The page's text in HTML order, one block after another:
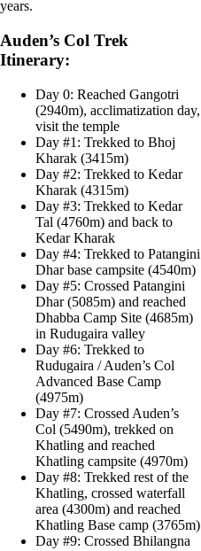
years.
Auden’s Col Trek
Itinerary:
Day 0: Reached Gangotri
(2940m), acclimatization day,
visit the temple
Day #1: Trekked to Bhoj
Kharak (3415m)
Day #2: Trekked to Kedar
Kharak (4315m)
Day #3: Trekked to Kedar
Tal (4760m) and back to
Kedar Kharak
Day #4: Trekked to Patangini
Dhar base campsite (4540m)
Day #5: Crossed Patangini
Dhar (5085m) and reached
Dhabba Camp Site (4685m)
in Rudugaira valley
Day #6: Trekked to
Rudugaira / Auden’s Col
Advanced Base Camp
(4975m)
Day #7: Crossed Auden’s
Col (5490m), trekked on
Khatling and reached
Khatling campsite (4970m)
Day #8: Trekked rest of the
Khatling, crossed waterfall
area (4300m) and reached
Khatling Base camp (3765m)
Day #9: Crossed Bhilangna